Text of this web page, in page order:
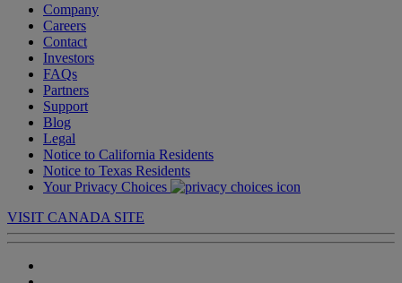
Company
Careers
Contact
Investors
FAQs
Partners
Support
Blog
Legal
Notice to California Residents
Notice to Texas Residents
Your Privacy Choices
VISIT CANADA SITE